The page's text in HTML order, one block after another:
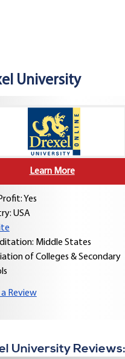
University
Learn More
Yes
USA
Middle States
of Colleges & Secondary
Review
University Reviews: